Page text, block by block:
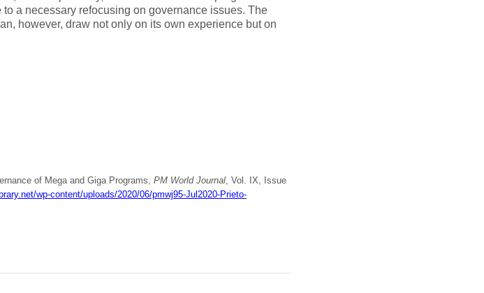
a necessary refocusing on governance issues. The
however, draw not only on its own experience but on
of Mega and Giga Programs, PM World Journal, Vol. IX, Issue
wp-content/uploads/2020/06/pmwj95-Jul2020-Prieto-